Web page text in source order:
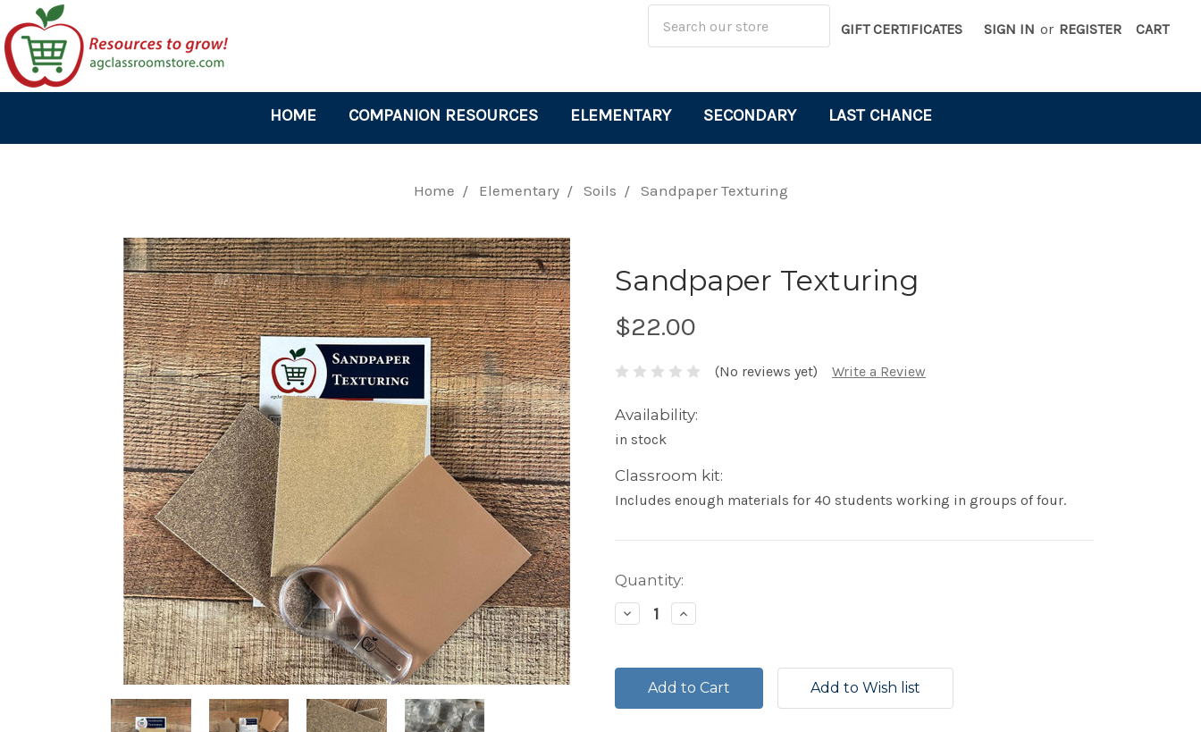
Search
Keyword:
GIFT CERTIFICATES SIGN IN or REGISTER CART
HOME COMPANION RESOURCES ELEMENTARY SECONDARY LAST CHANCE
Home Elementary Soils Sandpaper Texturing
Sandpaper Texturing
$22.00
(No reviews yet) Write a Review
Availability:
in stock
Classroom kit:
Includes enough materials for 40 students working in groups of four.
Current
Stock:
Quantity:
Decrease
Quantity:
Increase
Quantity: